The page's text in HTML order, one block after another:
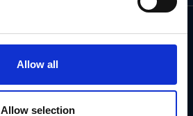
Allow all
Allow selection